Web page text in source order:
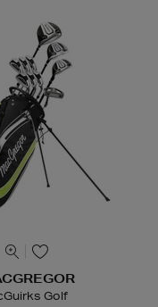
Golf